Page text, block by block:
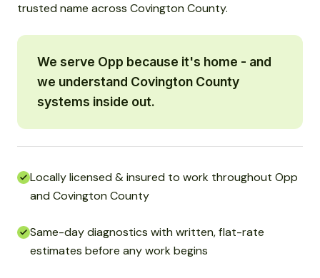
trusted name across Covington County.
We serve Opp because it's home - and
we understand Covington County
systems inside out.
Locally licensed & insured to work throughout Opp
and Covington County
Same-day diagnostics with written, flat-rate
estimates before any work begins